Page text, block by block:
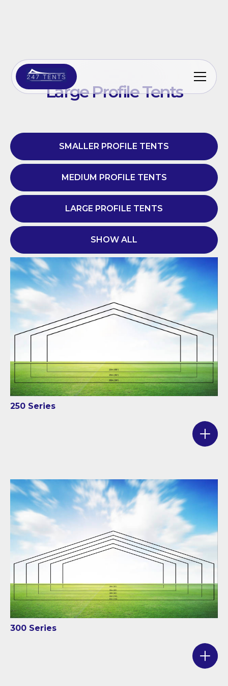
Large Profile Tents
SMALLER PROFILE TENTS
MEDIUM PROFILE TENTS
LARGE PROFILE TENTS
SHOW ALL
250 Series
300 Series